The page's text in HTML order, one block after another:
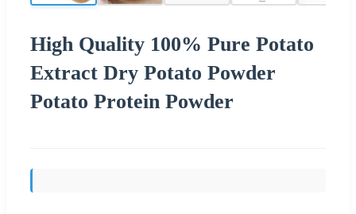
High Quality 100% Pure Potato
Extract Dry Potato Powder
Potato Protein Powder